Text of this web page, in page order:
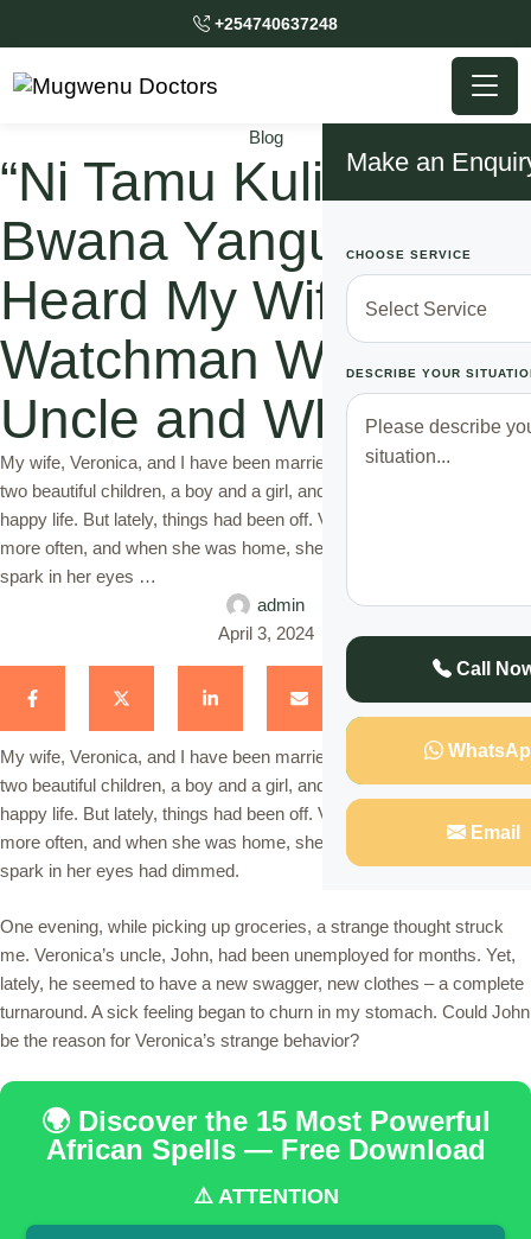
+254740637248
Make an
CHOOSE SERVICE
DESCRIBE YOUR
Call
Email
Blog
“Ni Tamu Kuliko Ya
Bwana Yangu” What I
Heard My Wife Tell
Watchman Who is My
Uncle and What I Did
My wife, Veronica, and I have been married for eight years. We have
two beautiful children, a boy and a girl, and I always thought we had a
happy life. But lately, things had been off. Veronica was working late
more often, and when she was home, she seemed distant. The
spark in her eyes …
admin
April 3, 2024
My wife, Veronica, and I have been married for eight years. We have
two beautiful children, a boy and a girl, and I always thought we had a
happy life. But lately, things had been off. Veronica was working late
more often, and when she was home, she seemed distant. The
spark in her eyes had dimmed.
One evening, while picking up groceries, a strange thought struck
me. Veronica’s uncle, John, had been unemployed for months. Yet,
lately, he seemed to have a new swagger, new clothes – a complete
turnaround. A sick feeling began to churn in my stomach. Could John
be the reason for Veronica’s strange behavior?
🌍 Discover the 15 Most Powerful
African Spells — Free Download
⚠️ ATTENTION